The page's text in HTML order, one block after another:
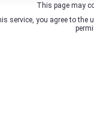
This page may
service, you agree to the